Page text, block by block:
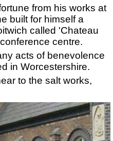
from his works at
built for himself a
called 'Chateau
centre.
acts of benevolence
in Worcestershire.
to the salt works,